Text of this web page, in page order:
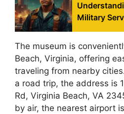
Military
The museum is
Beach, Virginia, offering
traveling from nearby
a road trip, the address is
Rd, Virginia Beach, VA
by air, the nearest airport